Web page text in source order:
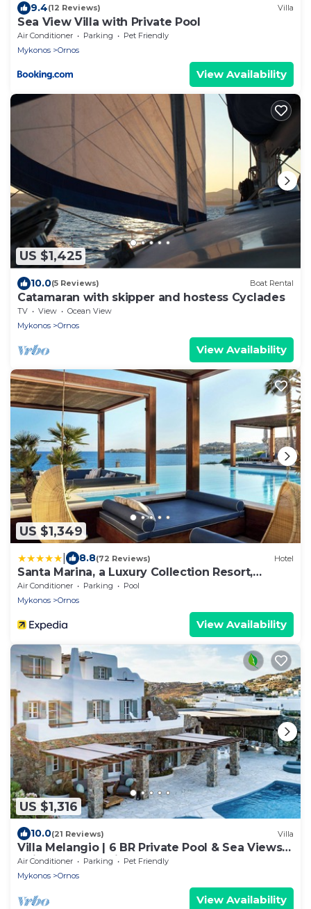
9.4(12 Reviews) Villa
Sea View Villa with Private Pool
Air Conditioner Parking
Pet Friendly
Mykonos
Ornos
View Availability
US $1,425
10.0(5 Reviews) Boat Rental
Catamaran with skipper and hostess Cyclades
TV View
Ocean View
Mykonos
Ornos
View Availability
US $1,349
8.8(72 Reviews) Hotel
Santa Marina, a Luxury Collection Resort,
Mykonos
Air Conditioner Parking
Pool
Mykonos
Ornos
View Availability
US $1,316
10.0(21 Reviews) Villa
Villa Melangio | 6 BR Private Pool & Sea Views |
Daily Housekeeping | Mykonos
Air Conditioner Parking
Pet Friendly
Mykonos
Ornos
View Availability